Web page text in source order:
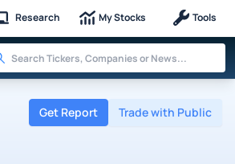
Research My Stocks Tools
Get Report Trade with Public